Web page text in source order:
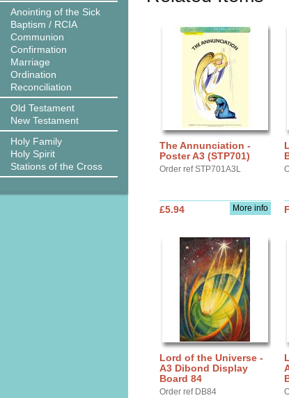
Anointing of the Sick
Baptism / RCIA
Communion
Confirmation
Marriage
Ordination
Reconciliation
Old Testament
New Testament
Holy Family
Holy Spirit
Stations of the Cross
The Annunciation -
Poster A3 (STP701)
Order ref STP701A3L
More info
£5.94
Lord of the Universe -
A3 Dibond Display
Board 84
Order ref DB84